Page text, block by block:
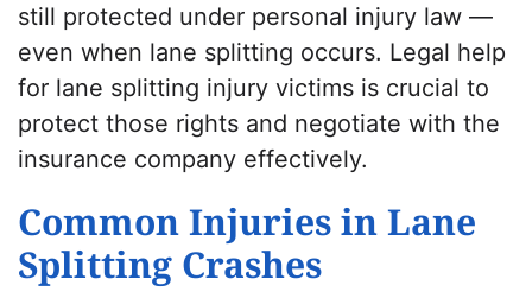
still protected under personal injury law —
even when lane splitting occurs. Legal help
for lane splitting injury victims is crucial to
protect those rights and negotiate with the
insurance company effectively.
Common Injuries in Lane
Splitting Crashes